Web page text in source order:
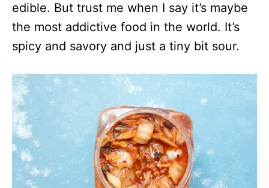
edible. But trust me when I say it’s maybe
the most addictive food in the world. It’s
spicy and savory and just a tiny bit sour.